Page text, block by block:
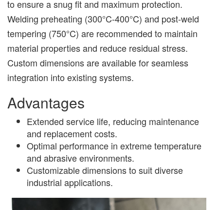
to ensure a snug fit and maximum protection.
Welding preheating (300°C-400°C) and post-weld
tempering (750°C) are recommended to maintain
material properties and reduce residual stress.
Custom dimensions are available for seamless
integration into existing systems.
Advantages
Extended service life, reducing maintenance
and replacement costs.
Optimal performance in extreme temperature
and abrasive environments.
Customizable dimensions to suit diverse
industrial applications.